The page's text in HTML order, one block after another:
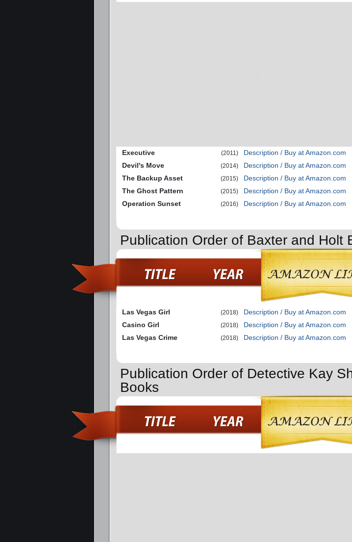
Executive (2011)
Description / Buy at Amazon.com
Devil's Move
(2014)
Description / Buy at Amazon.com
The Backup Asset
(2015)
Description / Buy at Amazon.com
The Ghost Pattern
(2015)
Description / Buy at Amazon.com
Operation Sunset
(2016) Description / Buy at Amazon.com
Publication Order of Baxter and Holt
Las Vegas Girl (2018)
Description / Buy at Amazon.com
Casino Girl
(2018)
Description / Buy at Amazon.com
Las Vegas Crime
(2018) Description / Buy at Amazon.com
Publication Order of Detective Kay
Books